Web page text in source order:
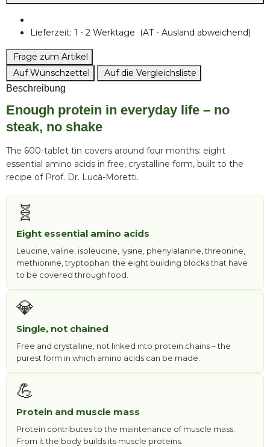
Lieferzeit: 1 - 2 Werktage (AT - Ausland abweichend)
Frage zum Artikel
Auf Wunschzettel
Auf die Vergleichsliste
Beschreibung
Enough protein in everyday life – no
steak, no shake
The 600-tablet tin covers around four months: eight
essential amino acids in free, crystalline form, built to the
recipe of Prof. Dr. Lucà-Moretti.
🧬
Eight essential amino acids
Leucine, valine, isoleucine, lysine, phenylalanine, threonine,
methionine, tryptophan: the eight building blocks that have
to be covered through food.
💎
Single, not chained
Free and crystalline, not linked into protein chains – the
purest form in which amino acids can be made.
💪
Protein and muscle mass
Protein contributes to the maintenance of muscle mass.
From it the body builds its muscle proteins.